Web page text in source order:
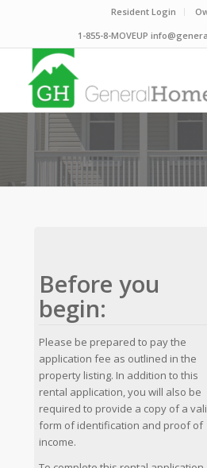
Resident Login
1-855-8-MOVEUP
Before you
begin:
Please be prepared to pay the
application fee as outlined in the
property listing. In addition to this
rental application, you will also be
required to provide a copy of a
form of identification and proof of
income.